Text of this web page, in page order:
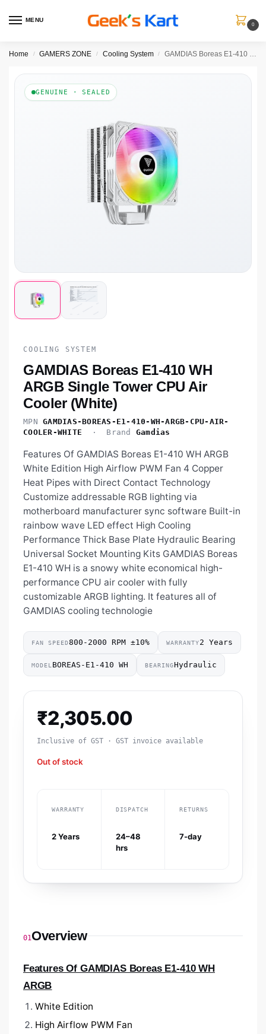
MENU
0
Home / GAMERS ZONE / Cooling System / GAMDIAS Boreas E1-410 WH ARGB Single Tower CPU Air Cooler (White)
GENUINE · SEALED
COOLING SYSTEM
GAMDIAS Boreas E1-410 WH
ARGB Single Tower CPU Air
Cooler (White)
MPN GAMDIAS-BOREAS-E1-410-WH-ARGB-CPU-AIR-
COOLER-WHITE · Brand Gamdias
Features Of GAMDIAS Boreas E1-410 WH ARGB
White Edition High Airflow PWM Fan 4 Copper
Heat Pipes with Direct Contact Technology
Customize addressable RGB lighting via
motherboard manufacturer sync software Built-in
rainbow wave LED effect High Cooling
Performance Thick Base Plate Hydraulic Bearing
Universal Socket Mounting Kits GAMDIAS Boreas
E1-410 WH is a snowy white economical high-
performance CPU air cooler with fully
customizable ARGB lighting. It features all of
GAMDIAS cooling technologie
FAN SPEED800-2000 RPM ±10% WARRANTY2 Years
MODEL BOREAS-E1-410 WH BEARINGHydraulic
₹2,305.00
Inclusive of GST · GST invoice available
Out of stock
WARRANTY
2 Years
DISPATCH
24–48
hrs
RETURNS
7-day
01Overview
Features Of GAMDIAS Boreas E1-410 WH
ARGB
White Edition
High Airflow PWM Fan